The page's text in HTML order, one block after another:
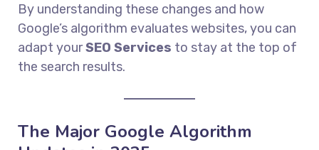
By understanding these changes and how
Google’s algorithm evaluates websites, you can
adapt yourSEO Services to stay at the top of
the search results.
The Major Google Algorithm